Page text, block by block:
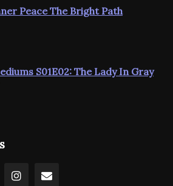
Peace The Bright Path
S01E02: The Lady In Gray